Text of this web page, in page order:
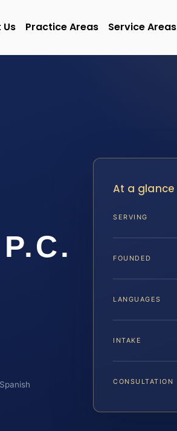
Practice Areas Service Areas
At a glance
SERVING
FOUNDED
LANGUAGES
INTAKE
CONSULTATION